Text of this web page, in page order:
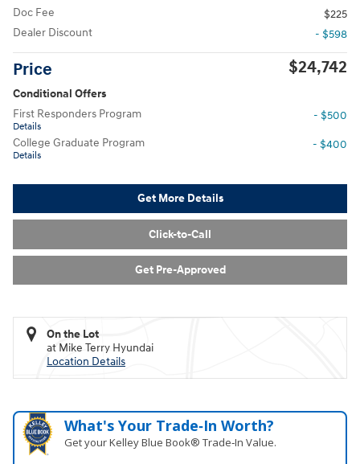
Doc Fee
$225
Dealer Discount
- $598
Price $24,742
Conditional Offers
First Responders Program
Details
- $500
College Graduate Program
Details
- $400
Get More Details
Click-to-Call
Get Pre-Approved
On the Lot
at Mike Terry Hyundai
Location Details
What's Your Trade‑In Worth?
Get your Kelley Blue Book® Trade‑In Value.